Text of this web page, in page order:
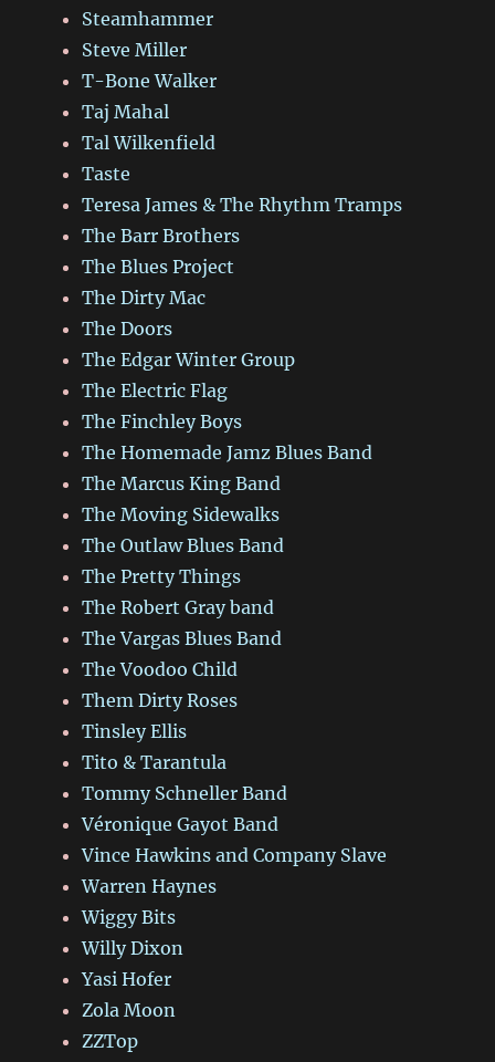
Steamhammer
Steve Miller
T-Bone Walker
Taj Mahal
Tal Wilkenfield
Taste
Teresa James & The Rhythm Tramps
The Barr Brothers
The Blues Project
The Dirty Mac
The Doors
The Edgar Winter Group
The Electric Flag
The Finchley Boys
The Homemade Jamz Blues Band
The Marcus King Band
The Moving Sidewalks
The Outlaw Blues Band
The Pretty Things
The Robert Gray band
The Vargas Blues Band
The Voodoo Child
Them Dirty Roses
Tinsley Ellis
Tito & Tarantula
Tommy Schneller Band
Véronique Gayot Band
Vince Hawkins and Company Slave
Warren Haynes
Wiggy Bits
Willy Dixon
Yasi Hofer
Zola Moon
ZZTop